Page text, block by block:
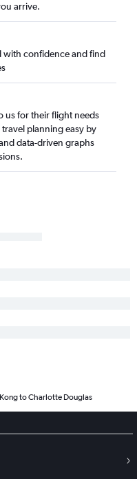
arrive.
with confidence and find
us for their flight needs
planning easy by
data-driven graphs
to Charlotte Douglas